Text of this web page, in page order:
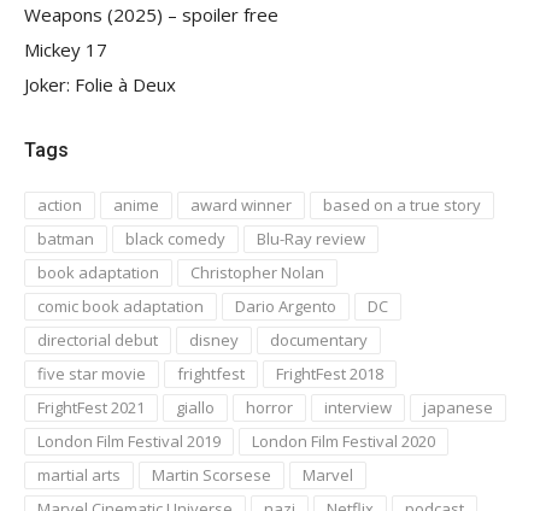
Weapons (2025) – spoiler free
Mickey 17
Joker: Folie à Deux
Tags
action anime award winner
based on a true story
batman
black comedy
Blu-Ray review
book adaptation
Christopher Nolan
comic book adaptation
Dario Argento
DC
directorial debut
disney
documentary
five star movie
frightfest
FrightFest 2018
FrightFest 2021
giallo horror interview
japanese
London Film Festival 2019
London Film Festival 2020
martial arts
Martin Scorsese
Marvel